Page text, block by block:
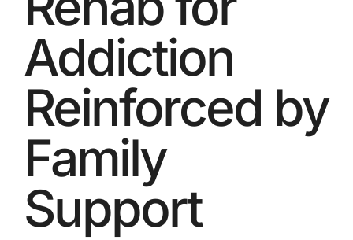
Addiction
Reinforced by
Family
Support